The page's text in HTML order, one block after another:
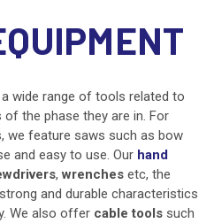
wide range of tools related to
the phase they are in. For
we feature saws such as bow
and easy to use. Our hand
,wrenches etc, the
and durable characteristics
We also offer cable tools such